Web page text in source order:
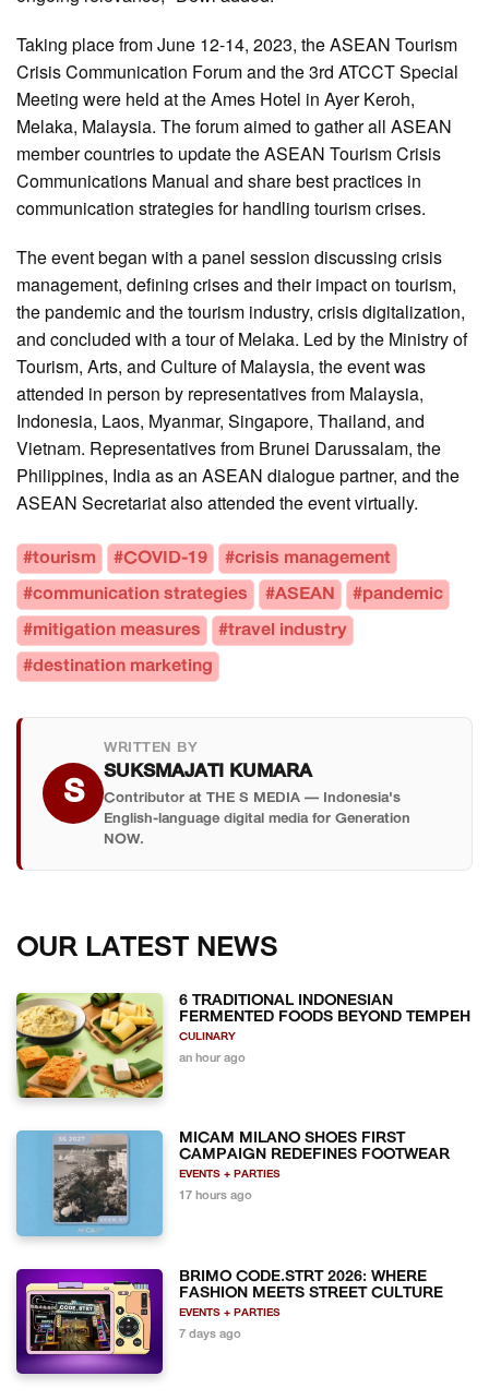
Taking place from June 12-14, 2023, the ASEAN Tourism
Crisis Communication Forum and the 3rd ATCCT Special
Meeting were held at the Ames Hotel in Ayer Keroh,
Melaka, Malaysia. The forum aimed to gather all ASEAN
member countries to update the ASEAN Tourism Crisis
Communications Manual and share best practices in
communication strategies for handling tourism crises.
The event began with a panel session discussing crisis
management, defining crises and their impact on tourism,
the pandemic and the tourism industry, crisis digitalization,
and concluded with a tour of Melaka. Led by the Ministry of
Tourism, Arts, and Culture of Malaysia, the event was
attended in person by representatives from Malaysia,
Indonesia, Laos, Myanmar, Singapore, Thailand, and
Vietnam. Representatives from Brunei Darussalam, the
Philippines, India as an ASEAN dialogue partner, and the
ASEAN Secretariat also attended the event virtually.
#tourism #COVID-19 #crisis management
#communication strategies #ASEAN #pandemic
#mitigation measures #travel industry
#destination marketing
S
WRITTEN BY
SUKSMAJATI KUMARA
Contributor at THE S MEDIA — Indonesia's
English-language digital media for Generation
NOW.
OUR LATEST NEWS
6 TRADITIONAL INDONESIAN
FERMENTED FOODS BEYOND TEMPEH
CULINARY
an hour ago
MICAM MILANO SHOES FIRST
CAMPAIGN REDEFINES FOOTWEAR
EVENTS + PARTIES
17 hours ago
BRIMO CODE.STRT 2026: WHERE
FASHION MEETS STREET CULTURE
EVENTS + PARTIES
7 days ago